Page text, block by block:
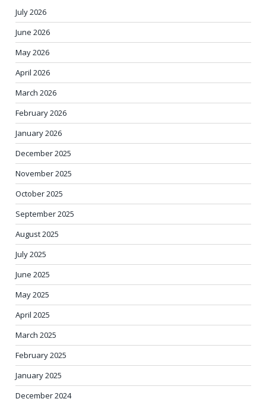
July 2026
June 2026
May 2026
April 2026
March 2026
February 2026
January 2026
December 2025
November 2025
October 2025
September 2025
August 2025
July 2025
June 2025
May 2025
April 2025
March 2025
February 2025
January 2025
December 2024